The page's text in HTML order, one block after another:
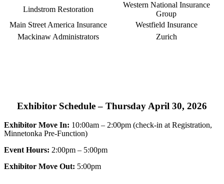
Lindstrom Restoration
Western National Insurance
Group
Main Street America Insurance
Westfield Insurance
Mackinaw Administrators
Zurich
Exhibitor Schedule – Thursday April 30, 2026
Exhibitor Move In: 10:00am – 2:00pm (check-in at Registration,
Minnetonka Pre-Function)
Event Hours: 2:00pm – 5:00pm
Exhibitor Move Out: 5:00pm